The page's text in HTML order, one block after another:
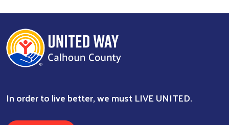
In order to live better, we must LIVE UNITED.